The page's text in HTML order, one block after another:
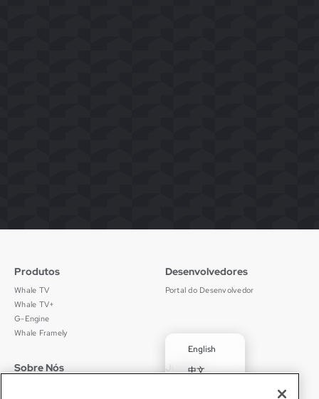
English
中文
Produtos
Whale TV
Whale TV+
G-Engine
Whale Framely
Desenvolvedores
Portal do Desenvolvedor
Sobre Nós Jurídico